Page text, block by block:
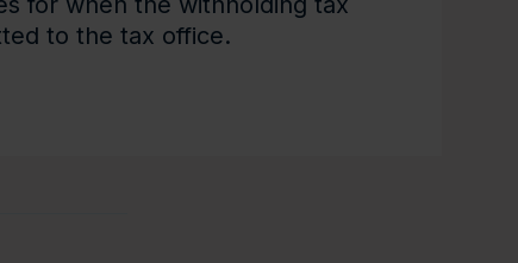
to the tax office.